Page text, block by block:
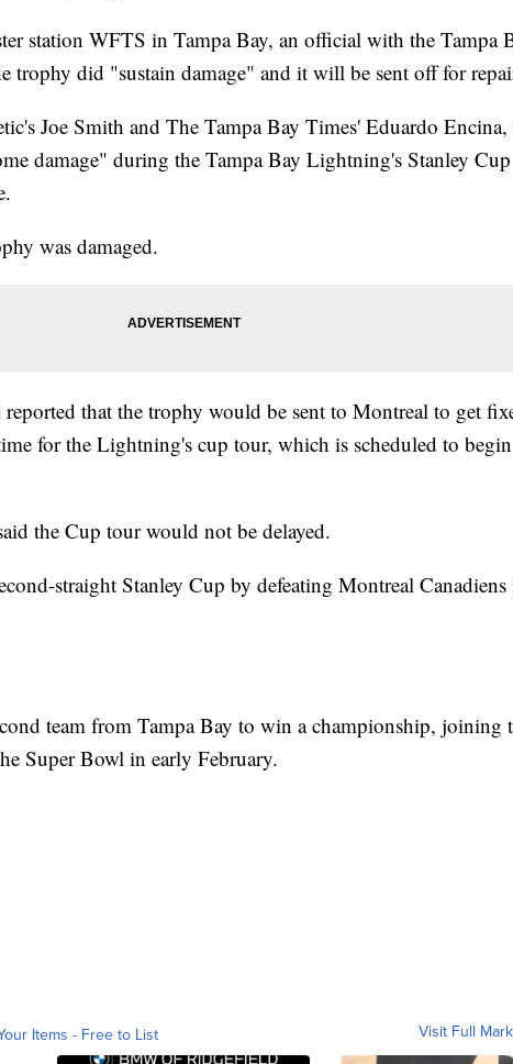
station WFTS in Tampa Bay, an official with the Tampa
trophy did "sustain damage" and it will be sent off for
Joe Smith and The Tampa Bay Times' Eduardo Encina,
damage" during the Tampa Bay Lightning's Stanley Cup
was damaged.
that the trophy would be sent to Montreal to get
for the Lightning's cup tour, which is scheduled to
the Cup tour would not be delayed.
straight Stanley Cup by defeating Montreal Canadiens
team from Tampa Bay to win a championship, joining
Super Bowl in early February.
Items - Free to List Visit Full